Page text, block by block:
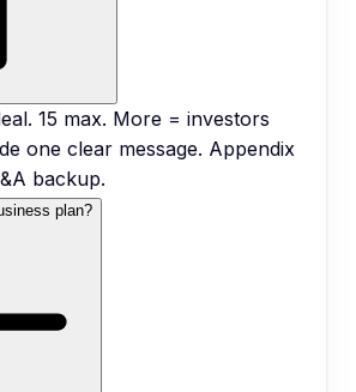
15 max. More = investors
one clear message. Appendix
backup.
plan?